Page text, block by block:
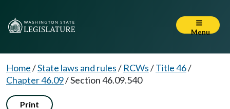
Menu
Home/State laws and rules/ RCWs/Title 46/
Chapter 46.09/Section 46.09.540
Print